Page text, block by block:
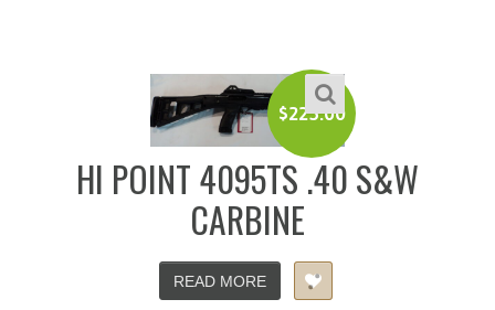
$225.00
HI POINT 4095TS .40 S&W
CARBINE
READ MORE